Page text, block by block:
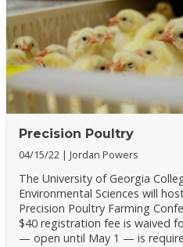
Precision Poultry
04/15/22 Jordan Powers
The University of Georgia
Environmental Sciences will
Precision Poultry Farming
$40 registration fee is waived
— open until May 1 — is